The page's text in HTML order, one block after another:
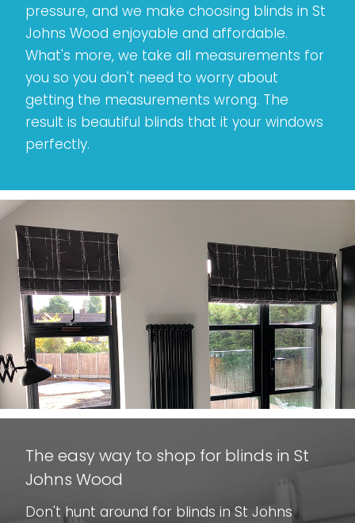
pressure, and we make choosing blinds in St
Johns Wood enjoyable and affordable.
What's more, we take all measurements for
you so you don't need to worry about
getting the measurements wrong. The
result is beautiful blinds that it your windows
perfectly.
The easy way to shop for blinds in St
Johns Wood
Don't hunt around for blinds in St Johns